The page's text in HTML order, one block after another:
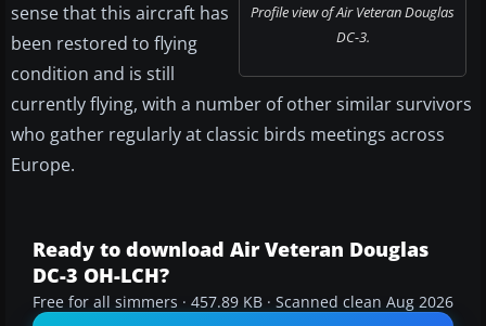
Profile view of Air Veteran Douglas
DC-3.
sense that this aircraft has
been restored to flying
condition and is still
currently flying, with a number of other similar survivors
who gather regularly at classic birds meetings across
Europe.
Ready to download Air Veteran Douglas
DC-3 OH-LCH?
Free for all simmers · 457.89 KB · Scanned clean Aug 2026